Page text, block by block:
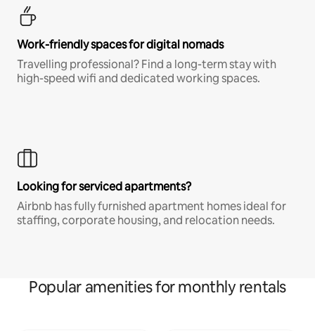
Work-friendly spaces for digital nomads
Travelling professional? Find a long-term stay with
high-speed wifi and dedicated working spaces.
Looking for serviced apartments?
Airbnb has fully furnished apartment homes ideal for
staffing, corporate housing, and relocation needs.
Popular amenities for monthly rentals